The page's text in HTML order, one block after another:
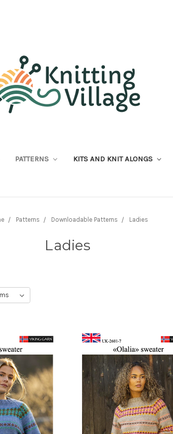
PATTERNS KITS AND KNIT ALONGS
Patterns Downloadable Patterns Ladies
Ladies